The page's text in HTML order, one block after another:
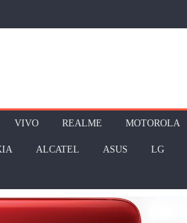
VIVO REALME MOTOROLA
ALCATEL ASUS LG